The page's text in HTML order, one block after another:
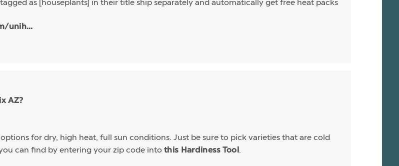
as [houseplants] in their title ship separately and automatically get free heat packs
unih...
AZ?
for dry, high heat, full sun conditions. Just be sure to pick varieties that are cold
can find by entering your zip code into this Hardiness Tool.